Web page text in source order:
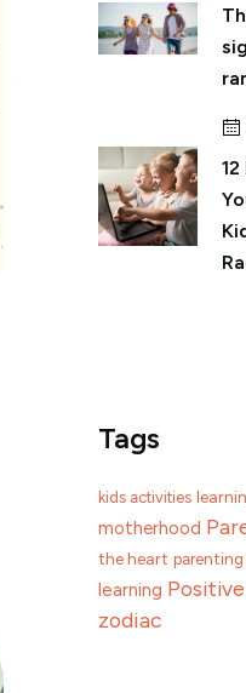
Tags
kids activities
motherhood
the heart
learning
zodiac